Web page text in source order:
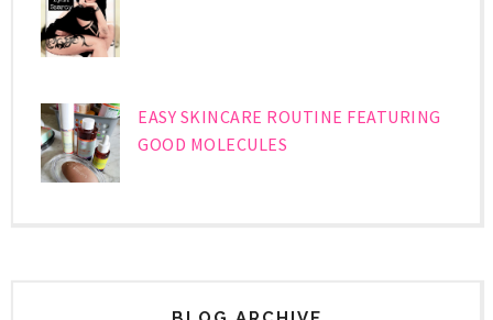
EASY SKINCARE ROUTINE FEATURING
GOOD MOLECULES